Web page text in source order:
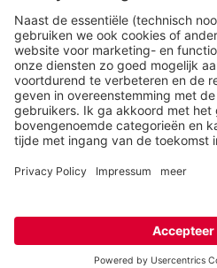
READ PAGE MUTE SOUNDS
Reset Settings